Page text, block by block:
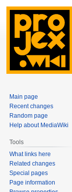
Main page
Recent changes
Random page
Help about MediaWiki
Tools
What links here
Related changes
Special pages
Page information